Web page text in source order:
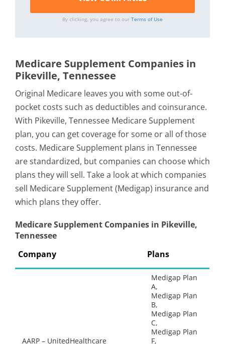
By clicking, you agree to our Terms of Use
Medicare Supplement Companies in
Pikeville, Tennessee
Original Medicare leaves you with some out-of-
pocket costs such as deductibles and coinsurance.
With Pikeville, Tennessee Medicare Supplement
plan, you can get coverage for some or all of those
costs. Medicare Supplement plans in Tennessee
are standardized, but companies can choose which
plans they will sell. Take a look at which companies
sell Medicare Supplement (Medigap) insurance and
which plans they offer.
Medicare Supplement Companies in Pikeville,
Tennessee
Company
Plans
AARP – UnitedHealthcare
Medigap Plan
A,
Medigap Plan
B,
Medigap Plan
C,
Medigap Plan
F,